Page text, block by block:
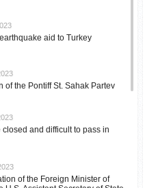
aid to Turkey
of the Pontiff St. Sahak Partev
and difficult to pass in
of the Foreign Minister of